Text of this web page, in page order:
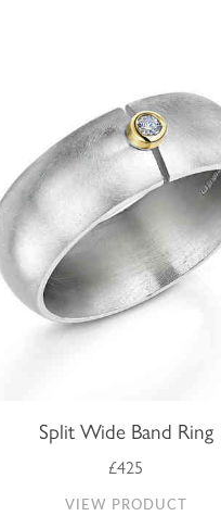
Split Wide Band Ring
£425
VIEW PRODUCT